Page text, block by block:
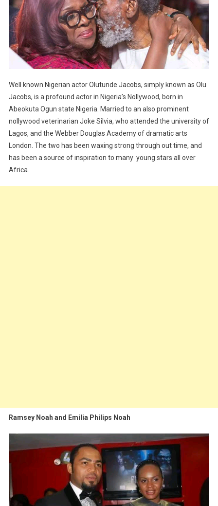
Well known Nigerian actor Olutunde Jacobs, simply known as Olu
Jacobs, is a profound actor in Nigeria’s Nollywood, born in
Abeokuta Ogun state Nigeria. Married to an also prominent
nollywood veterinarian Joke Silvia, who attended the university of
Lagos, and the Webber Douglas Academy of dramatic arts
London. The two has been waxing strong through out time, and
has been a source of inspiration to many young stars all over
Africa.
Ramsey Noah and Emilia Philips Noah